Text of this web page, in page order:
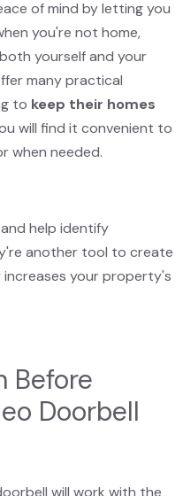
of mind by letting you
you're not home,
yourself and your
many practical
to keep their homes
will find it convenient to
when needed.
help identify
another tool to create
your property's
Before
Doorbell
will work with the